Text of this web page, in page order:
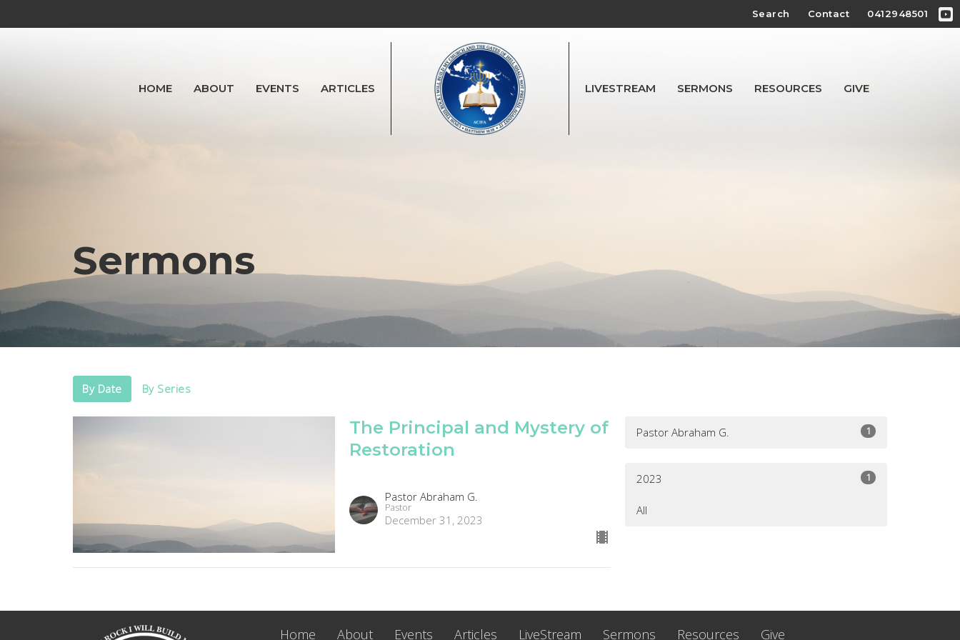
Search Contact 0412948501
HOME ABOUT EVENTS ARTICLES LIVESTREAM SERMONS RESOURCES GIVE
Sermons
By Date By Series
The Principal and Mystery of
Restoration
Pastor Abraham G.
Pastor
December 31, 2023
Pastor Abraham G. 1
2023 1
All
Home About Events Articles LiveStream Sermons Resources Give